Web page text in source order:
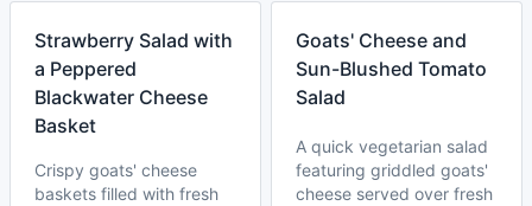
Strawberry Salad with
a Peppered
Blackwater Cheese
Basket
Crispy goats' cheese
baskets filled with fresh
Goats' Cheese and
Sun-Blushed Tomato
Salad
A quick vegetarian salad
featuring griddled goats'
cheese served over fresh